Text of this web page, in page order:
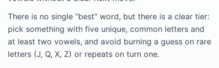
There is no single “best” word, but there is a clear tier:
pick something with five unique, common letters and
at least two vowels, and avoid burning a guess on rare
letters (J, Q, X, Z) or repeats on turn one.